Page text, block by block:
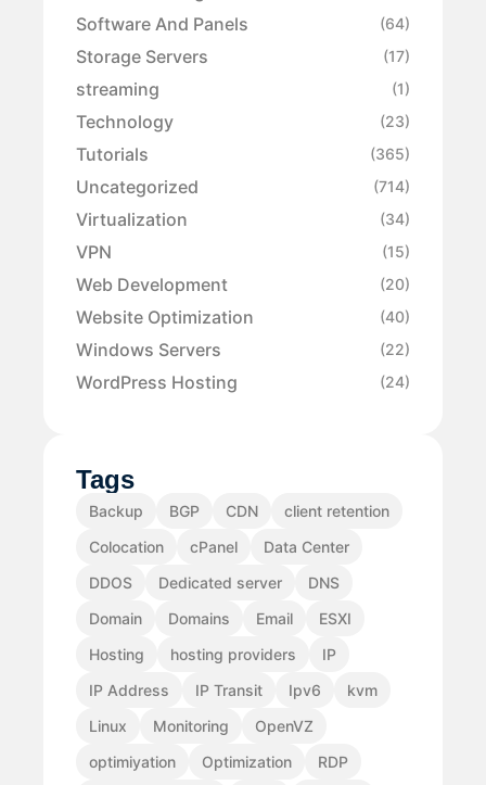
Software And Panels (64)
Storage Servers (17)
streaming (1)
Technology (23)
Tutorials (365)
Uncategorized (714)
Virtualization (34)
VPN (15)
Web Development (20)
Website Optimization (40)
Windows Servers (22)
WordPress Hosting (24)
Tags
Backup BGP CDN
client retention
Colocation
cPanel
Data Center
DDOS
Dedicated server
DNS
Domain
Domains Email
ESXI
Hosting
hosting providers
IP
IP Address
IP Transit Ipv6
kvm
Linux
Monitoring
OpenVZ
optimiyation
Optimization
RDP